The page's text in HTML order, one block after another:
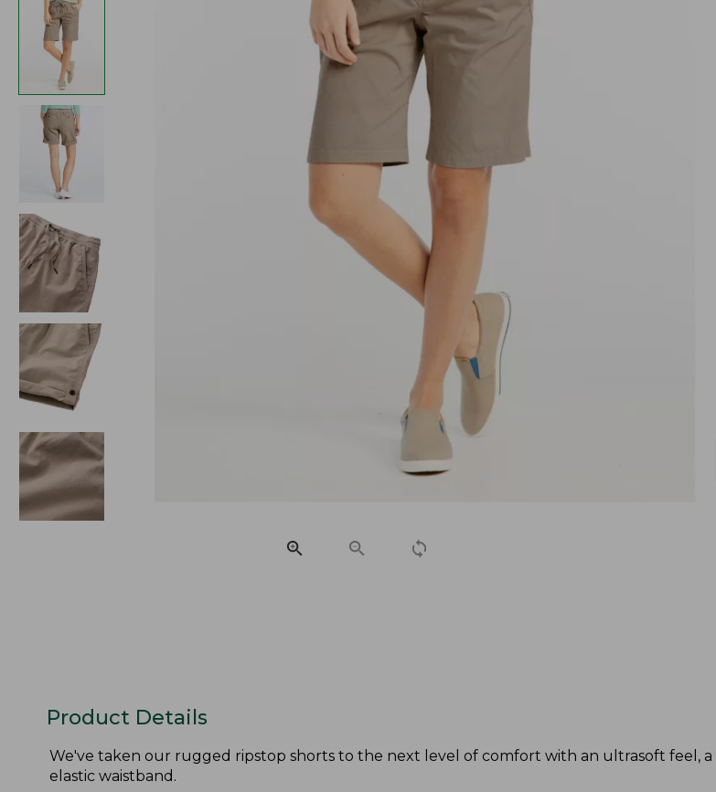
Product Details
We've taken our rugged ripstop shorts to the next level of comfort with an ultrasoft feel,
elastic waistband.